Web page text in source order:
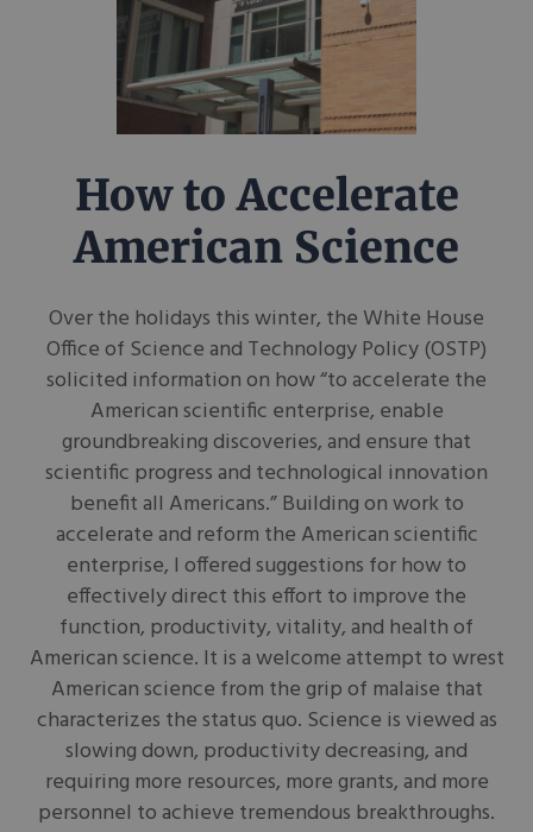
How to Accelerate
American Science
Over the holidays this winter, the White House
Office of Science and Technology Policy (OSTP)
solicited information on how “to accelerate the
American scientific enterprise, enable
groundbreaking discoveries, and ensure that
scientific progress and technological innovation
benefit all Americans.” Building on work to
accelerate and reform the American scientific
enterprise, I offered suggestions for how to
effectively direct this effort to improve the
function, productivity, vitality, and health of
American science. It is a welcome attempt to wrest
American science from the grip of malaise that
characterizes the status quo. Science is viewed as
slowing down, productivity decreasing, and
requiring more resources, more grants, and more
personnel to achieve tremendous breakthroughs.